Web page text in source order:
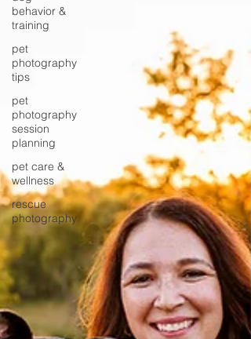
behavior &
training
pet
photography
tips
pet
photography
session
planning
pet care &
wellness
rescue
photography